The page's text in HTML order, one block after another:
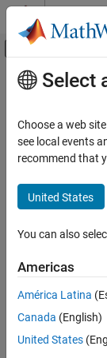
Skip to content
Off-
Documentation Home
Simscape Driveline
Couplings and Drives
Nonlinear Translational
Description
Ports
Parameters
Extended Capabilities
Version History
Main Content
Nonlinear
Description
The Nonlinear
translational
damping force
Select
Choose a web
see local events
recommend that
United States
You can also
Americas
América Latina
Canada (English)
United States